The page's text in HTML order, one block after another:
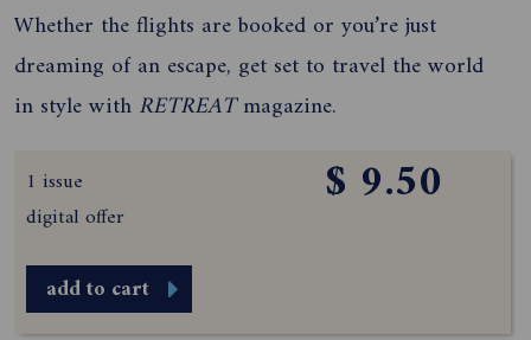
Whether the flights are booked or you’re just
dreaming of an escape, get set to travel the world
in style with RETREATmagazine.
1 issue
digital offer
$ 9.50
add to cart